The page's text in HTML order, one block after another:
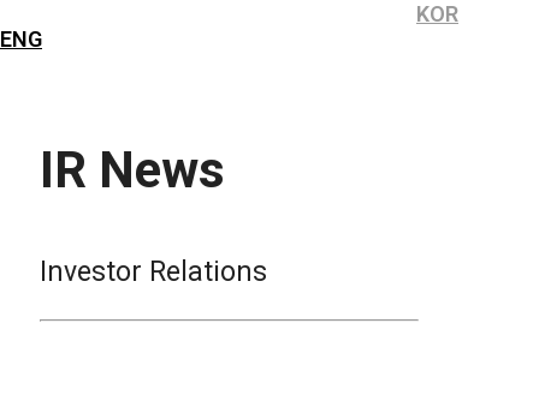
KOR
ENG
IR News
Investor Relations